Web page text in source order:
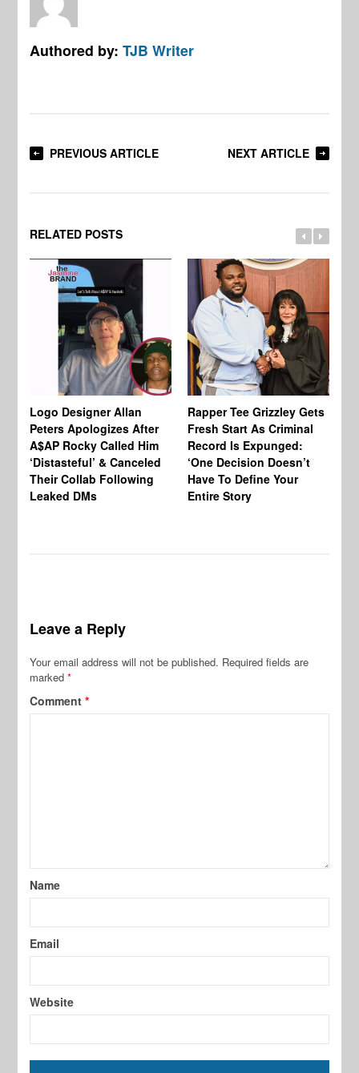
Authored by:TJB Writer
PREVIOUS ARTICLE NEXT ARTICLE
RELATED POSTS
Logo Designer Allan
Peters Apologizes After
A$AP Rocky Called Him
‘Distasteful’ & Canceled
Their Collab Following
Leaked DMs
Rapper Tee Grizzley Gets
Fresh Start As Criminal
Record Is Expunged:
‘One Decision Doesn’t
Have To Define Your
Entire Story
Leave a Reply
Your email address will not be published. Required fields are
marked*
Comment*
Name
Email
Website